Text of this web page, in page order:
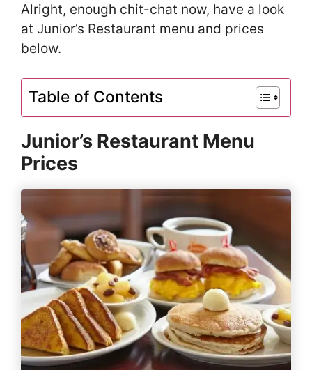
Alright, enough chit-chat now, have a look
at Junior’s Restaurant menu and prices
below.
Table of Contents
Junior’s Restaurant Menu
Prices